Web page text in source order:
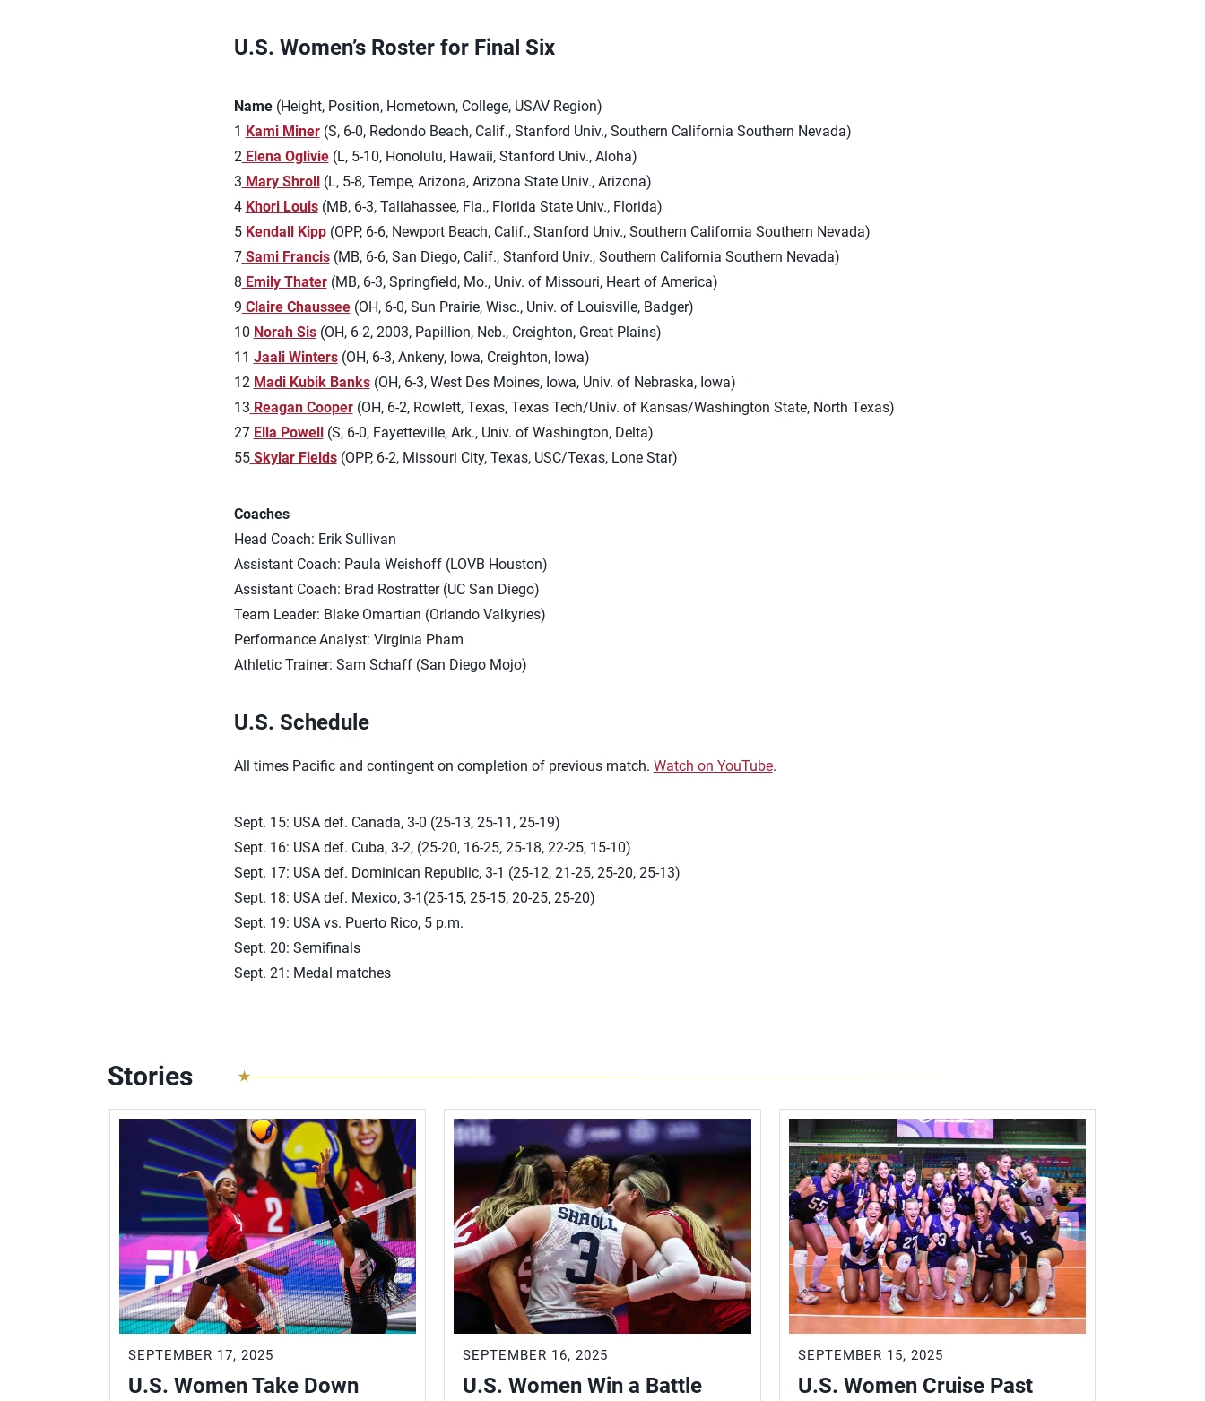
U.S. Women’s Roster for Final Six
Name (Height, Position, Hometown, College, USAV Region)
1 Kami Miner(S, 6-0, Redondo Beach, Calif., Stanford Univ., Southern California Southern Nevada)
2Elena Oglivie(L, 5-10, Honolulu, Hawaii, Stanford Univ., Aloha)
3 Mary Shroll(L, 5-8, Tempe, Arizona, Arizona State Univ., Arizona)
4 Khori Louis (MB, 6-3, Tallahassee, Fla., Florida State Univ., Florida)
5 Kendall Kipp(OPP, 6-6, Newport Beach, Calif., Stanford Univ., Southern California Southern Nevada)
7 Sami Francis(MB, 6-6, San Diego, Calif., Stanford Univ., Southern California Southern Nevada)
8 Emily Thater(MB, 6-3, Springfield, Mo., Univ. of Missouri, Heart of America)
9 Claire Chaussee(OH, 6-0, Sun Prairie, Wisc., Univ. of Louisville, Badger)
10 Norah Sis(OH, 6-2, 2003, Papillion, Neb., Creighton, Great Plains)
11 Jaali Winters(OH, 6-3, Ankeny, Iowa, Creighton, Iowa)
12 Madi Kubik Banks(OH, 6-3, West Des Moines, Iowa, Univ. of Nebraska, Iowa)
13 Reagan Cooper(OH, 6-2, Rowlett, Texas, Texas Tech/Univ. of Kansas/Washington State, North Texas)
27 Ella Powell(S, 6-0, Fayetteville, Ark., Univ. of Washington, Delta)
55Skylar Fields(OPP, 6-2, Missouri City, Texas, USC/Texas, Lone Star)
Coaches
Head Coach: Erik Sullivan
Assistant Coach: Paula Weishoff (LOVB Houston)
Assistant Coach: Brad Rostratter (UC San Diego)
Team Leader: Blake Omartian (Orlando Valkyries)
Performance Analyst: Virginia Pham
Athletic Trainer: Sam Schaff (San Diego Mojo)
U.S. Schedule
All times Pacific and contingent on completion of previous match. Watch on YouTube.
Sept. 15: USA def. Canada, 3-0 (25-13, 25-11, 25-19)
Sept. 16: USA def. Cuba, 3-2, (25-20, 16-25, 25-18, 22-25, 15-10)
Sept. 17: USA def. Dominican Republic, 3-1 (25-12, 21-25, 25-20, 25-13)
Sept. 18: USA def. Mexico, 3-1(25-15, 25-15, 20-25, 25-20)
Sept. 19: USA vs. Puerto Rico, 5 p.m.
Sept. 20: Semifinals
Sept. 21: Medal matches
Stories
SEPTEMBER 17, 2025
U.S. Women Take Down
SEPTEMBER 16, 2025
U.S. Women Win a Battle
SEPTEMBER 15, 2025
U.S. Women Cruise Past